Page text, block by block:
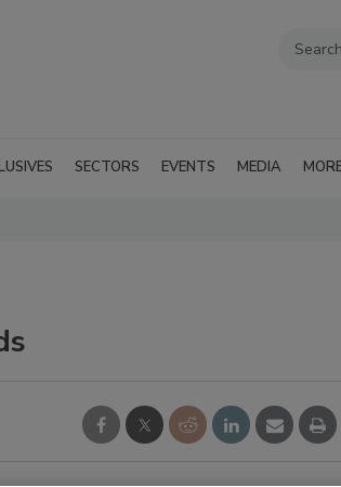
SECTORS EVENTS MEDIA